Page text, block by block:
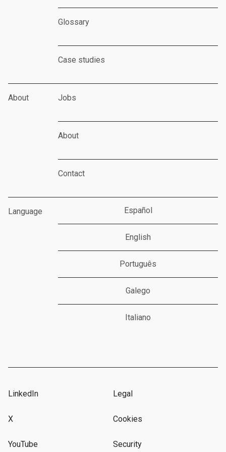
Glossary
Case studies
About Jobs
About
Contact
Language Español
English
Português
Galego
Italiano
LinkedIn
X
YouTube
Legal
Cookies
Security